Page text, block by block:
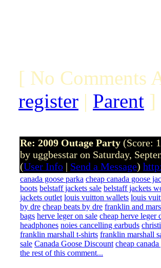
[ No Comments
register | Parent ]
Re: 2009 Outage Party (Score:
by uggbesstar on Saturday,
(User Info | Send a Message)
canada goose parka cheap canada goose
boots belstaff jackets sale belstaff jackets
jackets outlet louis vuitton wallets louis
by dre cheap beats by dre franklin and
bags herve leger on sale cheap herve leger
headphones noies cancelling earbuds
franklin marshall t-shirts franklin marshall
sale Canada Goose Discount cheap
the rest of this comment...